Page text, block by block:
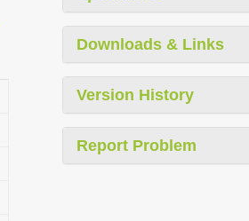
Downloads & Links
Version History
Report Problem